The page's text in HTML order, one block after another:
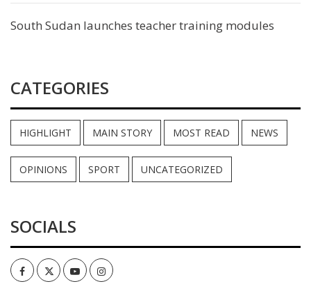
South Sudan launches teacher training modules
CATEGORIES
HIGHLIGHT MAIN STORY MOST READ NEWS
OPINIONS SPORT UNCATEGORIZED
SOCIALS
FacebookTwitterYoutubeInstagram